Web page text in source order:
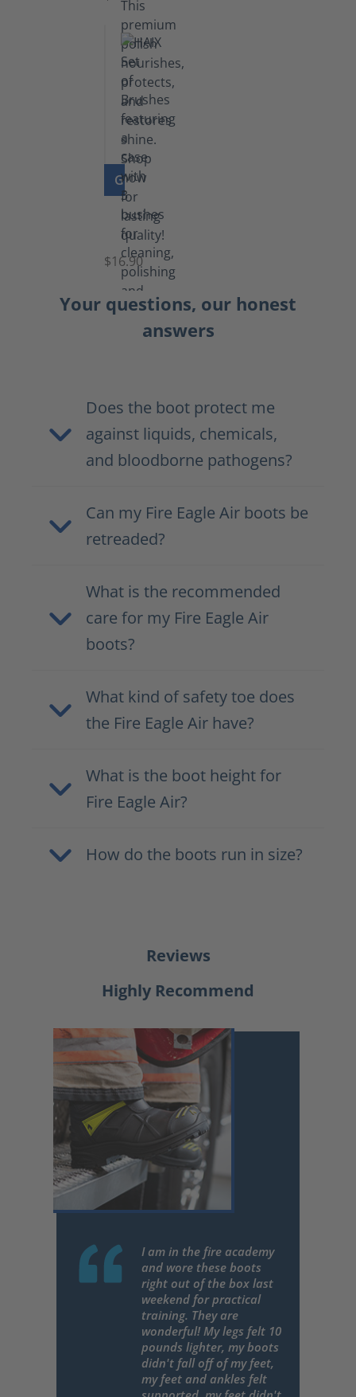
GO TO PRODUCT
Set
Brushes
$16.90
Your questions, our honest
answers
Does the boot protect me
against liquids, chemicals,
and bloodborne pathogens?
Can my Fire Eagle Air boots be
retreaded?
What is the recommended
care for my Fire Eagle Air
boots?
What kind of safety toe does
the Fire Eagle Air have?
What is the boot height for
Fire Eagle Air?
How do the boots run in size?
Reviews
Highly Recommend
I am in the fire academy
and wore these boots
right out of the box last
weekend for practical
training. They are
wonderful! My legs felt 10
pounds lighter, my boots
didn't fall off of my feet,
my feet and ankles felt